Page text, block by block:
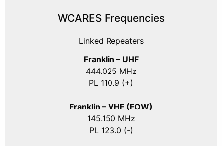
WCARES Frequencies
Linked Repeaters
Franklin – UHF
444.025 MHz
PL 110.9 (+)
Franklin – VHF (FOW)
145.150 MHz
PL 123.0 (-)